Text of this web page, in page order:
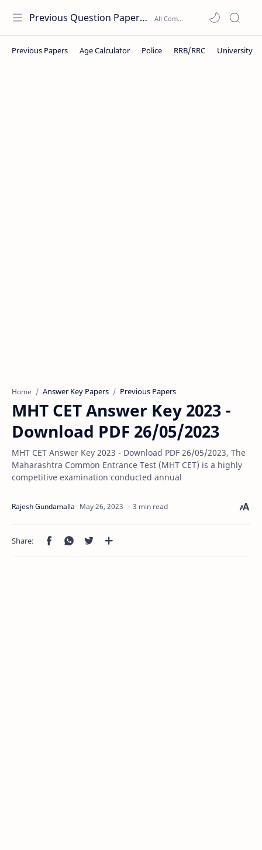
Previous Question Papers PDF
Home Answer Key Papers Previous Papers
MHT CET Answer Key 2023 -
Download PDF 26/05/2023
MHT CET Answer Key 2023 - Download PDF 26/05/2023, The
Maharashtra Common Entrance Test (MHT CET) is a highly
competitive examination conducted annual
3 min read